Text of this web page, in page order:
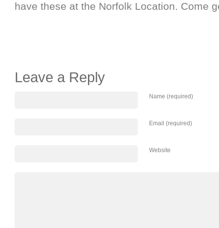
have these at the Norfolk Location. Come
Leave a Reply
Name (required)
Email (required)
Website